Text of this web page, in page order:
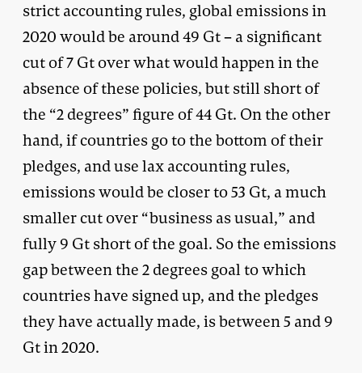
strict accounting rules, global emissions in
2020 would be around 49 Gt – a significant
cut of 7 Gt over what would happen in the
absence of these policies, but still short of
the “2 degrees” figure of 44 Gt. On the other
hand, if countries go to the bottom of their
pledges, and use lax accounting rules,
emissions would be closer to 53 Gt, a much
smaller cut over “business as usual,” and
fully 9 Gt short of the goal. So the emissions
gap between the 2 degrees goal to which
countries have signed up, and the pledges
they have actually made, is between 5 and 9
Gt in 2020.